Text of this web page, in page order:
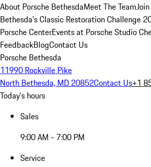
About Porsche BethesdaMeet The Team
Bethesda's Classic Restoration Challenge
Porsche CenterEvents at Porsche Studio
FeedbackBlogContact Us
Porsche Bethesda
11990 Rockville Pike
North Bethesda, MD 20852Contact Us+1
Today's hours
Sales
9:00 AM - 7:00 PM
Service